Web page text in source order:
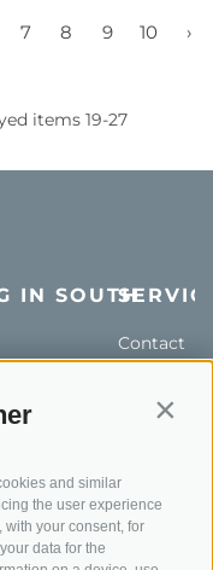
and similar
the user experience
your consent, for
data for the
7 8 9 10
›
items 19-27
IN SOUTH
in South
Contact
Weather
Catalogue